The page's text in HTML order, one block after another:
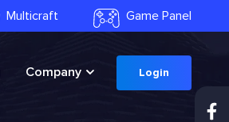
Multicraft Game Panel
Company Login